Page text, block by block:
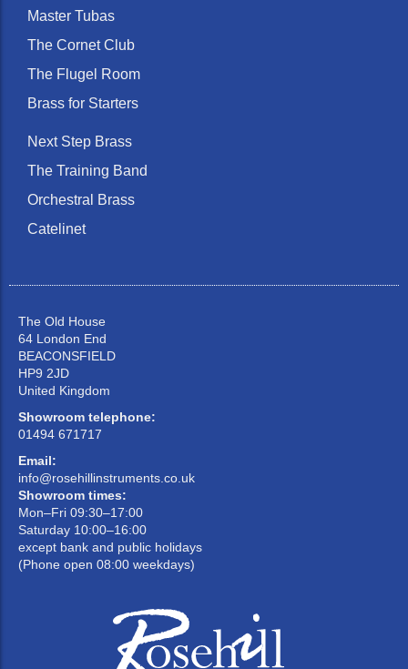
Master Tubas
The Cornet Club
The Flugel Room
Brass for Starters
Next Step Brass
The Training Band
Orchestral Brass
Catelinet
The Old House
64 London End
BEACONSFIELD
HP9 2JD
United Kingdom
Showroom telephone:
01494 671717
Email:
info@rosehillinstruments.co.uk
Showroom times:
Mon–Fri 09:30–17:00
Saturday 10:00–16:00
except bank and public holidays
(Phone open 08:00 weekdays)